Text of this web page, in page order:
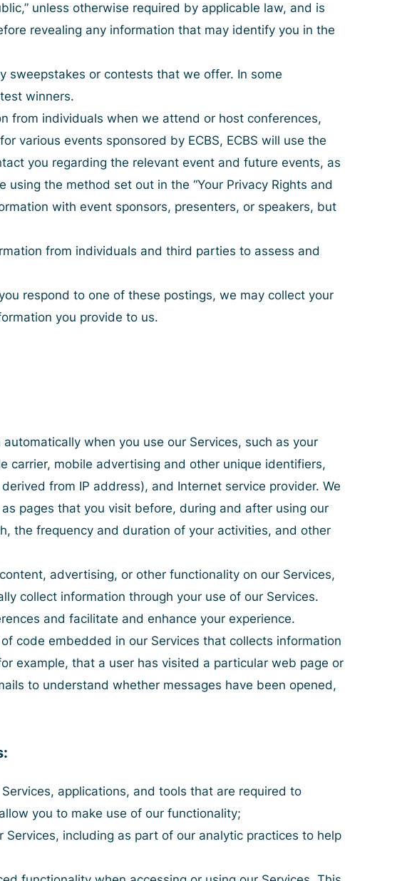
unless otherwise required by applicable law, and is
revealing any information that may identify you in the
sweepstakes or contests that we offer. In some
winners.
from individuals when we attend or host conferences,
various events sponsored by ECBS, ECBS will use the
you regarding the relevant event and future events, as
using the method set out in the “Your Privacy Rights and
with event sponsors, presenters, or speakers, but
from individuals and third parties to assess and
respond to one of these postings, we may collect your
you provide to us.
when you use our Services, such as your
carrier, mobile advertising and other unique identifiers,
from IP address), and Internet service provider. We
pages that you visit before, during and after using our
the frequency and duration of your activities, and other
advertising, or other functionality on our Services,
collect information through your use of our Services.
and facilitate and enhance your experience.
code embedded in our Services that collects information
example, that a user has visited a particular web page or
to understand whether messages have been opened,
applications, and tools that are required to
you to make use of our functionality;
including as part of our analytic practices to help